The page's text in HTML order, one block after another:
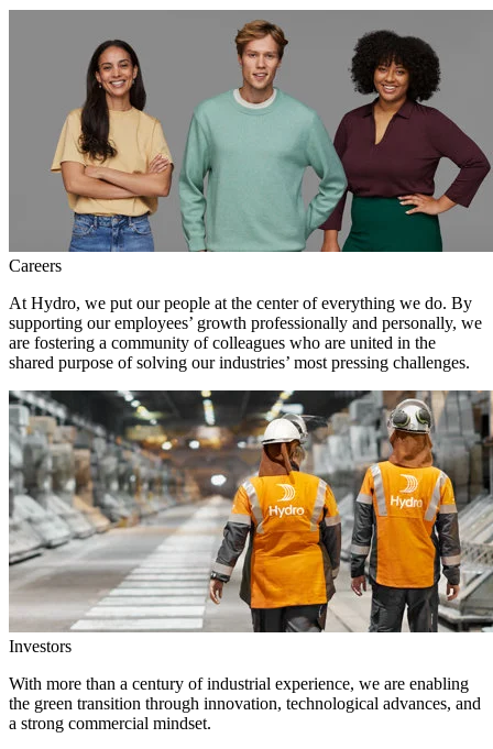
Careers
At Hydro, we put our people at the center of everything we do. By
supporting our employees’ growth professionally and personally, we
are fostering a community of colleagues who are united in the
shared purpose of solving our industries’ most pressing challenges.
Investors
With more than a century of industrial experience, we are enabling
the green transition through innovation, technological advances, and
a strong commercial mindset.